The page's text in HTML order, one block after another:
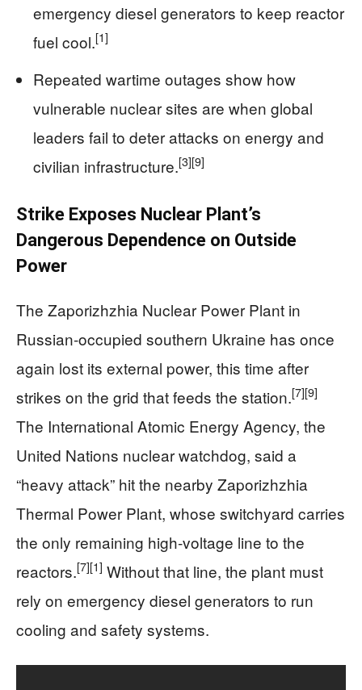
emergency diesel generators to keep reactor
fuel cool.[1]
Repeated wartime outages show how
vulnerable nuclear sites are when global
leaders fail to deter attacks on energy and
civilian infrastructure.[3][9]
Strike Exposes Nuclear Plant’s
Dangerous Dependence on Outside
Power
The Zaporizhzhia Nuclear Power Plant in
Russian‑occupied southern Ukraine has once
again lost its external power, this time after
strikes on the grid that feeds the station.[7][9]
The International Atomic Energy Agency, the
United Nations nuclear watchdog, said a
“heavy attack” hit the nearby Zaporizhzhia
Thermal Power Plant, whose switchyard carries
the only remaining high‑voltage line to the
reactors.[7][1] Without that line, the plant must
rely on emergency diesel generators to run
cooling and safety systems.